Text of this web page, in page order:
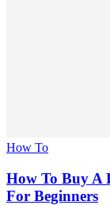
How To
How To Buy A
For Beginners